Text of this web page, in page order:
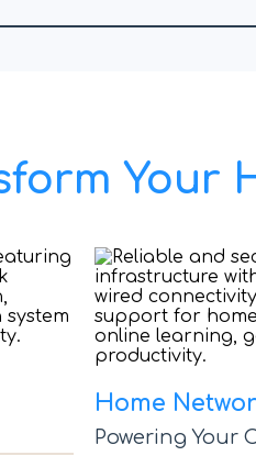
Your
Home
Powering Your